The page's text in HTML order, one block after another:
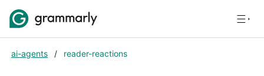
ai-agents / reader-reactions